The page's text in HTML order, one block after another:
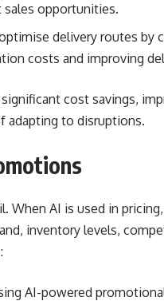
opportunities.
delivery routes by
costs and improving
cost savings,
adapting to disruptions.
When AI is used in
inventory levels,
AI-powered